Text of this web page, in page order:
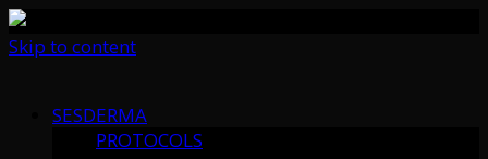
Skip to content
SESDERMA
PROTOCOLS